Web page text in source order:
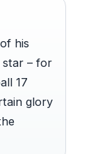
his
star – for
17
glory